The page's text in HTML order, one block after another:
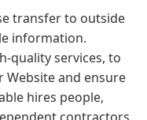
transfer to outside
information.
quality services, to
and ensure
hires people,